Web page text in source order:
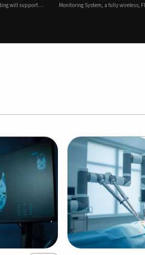
Monitoring System, a fully wireless, FDA-cleared